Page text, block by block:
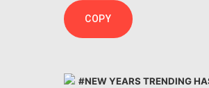
COPY
#NEW YEARS TRENDING